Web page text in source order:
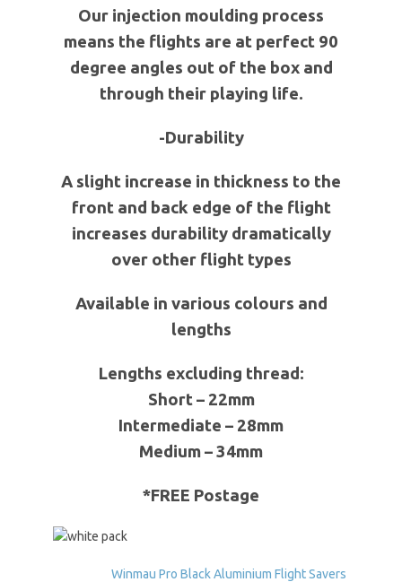
Our injection moulding process
means the flights are at perfect 90
degree angles out of the box and
through their playing life.
-Durability
A slight increase in thickness to the
front and back edge of the flight
increases durability dramatically
over other flight types
Available in various colours and
lengths
Lengths excluding thread:
Short – 22mm
Intermediate – 28mm
Medium – 34mm
*FREE Postage
Winmau Pro Black Aluminium Flight Savers